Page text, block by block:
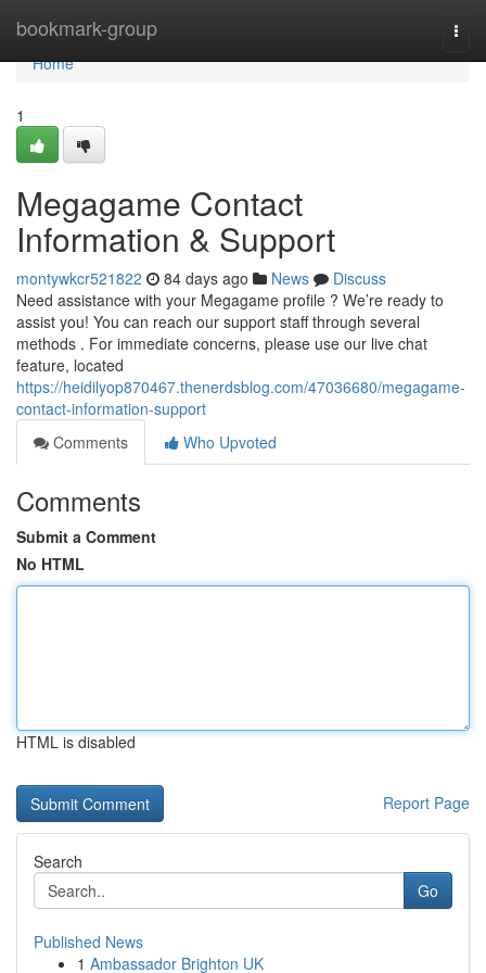
bookmark-group
Home
Home
1
Megagame Contact
Information & Support
montywkcr521822 84 days ago News
Discuss
Need assistance with your Megagame profile ? We’re ready to
assist you! You can reach our support staff through several
methods . For immediate concerns, please use our live chat
feature, located
https://heidilyop870467.thenerdsblog.com/47036680/megagame-
contact-information-support
Comments
Who Upvoted
Comments
Submit a Comment
No HTML
HTML is disabled
Report Page
Search
Go
Published News
1 Ambassador Brighton UK